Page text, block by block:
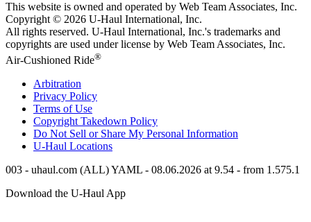
This website is owned and operated by Web Team Associates, Inc.
Copyright © 2026 U-Haul International, Inc.
All rights reserved. U-Haul International, Inc.'s trademarks and
copyrights are used under license by Web Team Associates, Inc.
Air-Cushioned Ride®
Arbitration
Privacy Policy
Terms of Use
Copyright Takedown Policy
Do Not Sell or Share My Personal Information
U-Haul Locations
003 - uhaul.com (ALL) YAML - 08.06.2026 at 9.54 - from 1.575.1
Download the U-Haul App